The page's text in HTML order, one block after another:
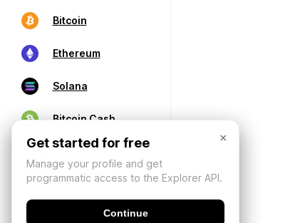
Bitcoin
Ethereum
Solana
Bitcoin Cash
×
Get started for free
Manage your profile and get
programmatic access to the Explorer API.
Continue